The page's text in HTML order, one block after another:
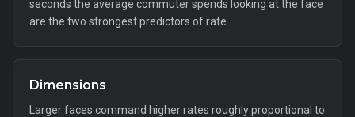
seconds the average commuter spends looking at the face
are the two strongest predictors of rate.
Dimensions
Larger faces command higher rates roughly proportional to